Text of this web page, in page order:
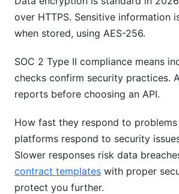
over HTTPS. Sensitive information
when stored, using AES-256.
SOC 2 Type II compliance means
checks confirm security practices.
reports before choosing an API.
How fast they respond to
platforms respond to security
Slower responses risk data
contract templates with proper
protect you further.